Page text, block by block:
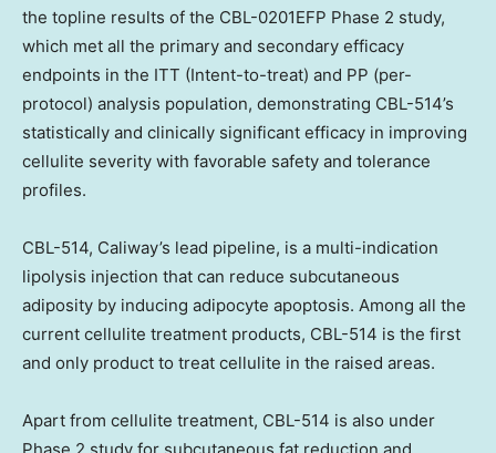
the topline results of the CBL-0201EFP Phase 2 study,
which met all the primary and secondary efficacy
endpoints in the ITT (Intent-to-treat) and PP (per-
protocol) analysis population, demonstrating CBL-514’s
statistically and clinically significant efficacy in improving
cellulite severity with favorable safety and tolerance
profiles.
CBL-514, Caliway’s lead pipeline, is a multi-indication
lipolysis injection that can reduce subcutaneous
adiposity by inducing adipocyte apoptosis. Among all the
current cellulite treatment products, CBL-514 is the first
and only product to treat cellulite in the raised areas.
Apart from cellulite treatment, CBL-514 is also under